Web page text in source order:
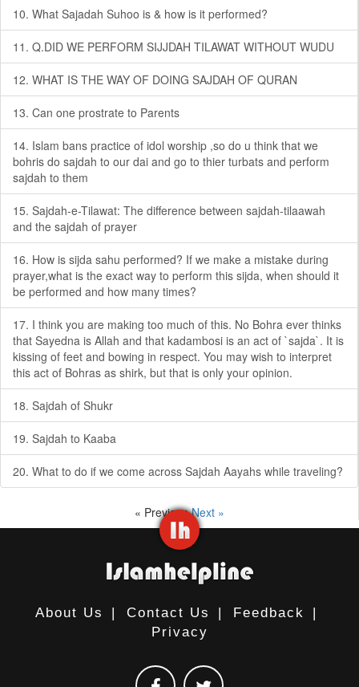
10. What Sajadah Suhoo is & how is it performed?
11. Q.DID WE PERFORM SIJJDAH TILAWAT WITHOUT WUDU
12. WHAT IS THE WAY OF DOING SAJDAH OF QURAN
13. Can one prostrate to Parents
14. Islam bans practice of idol worship ,so do u think that we
bohris do sajdah to our dai and go to thier turbats and perform
sajdah to them
15. Sajdah-e-Tilawat: The difference between sajdah-tilaawah
and the sajdah of prayer
16. How is sijda sahu performed? If we make a mistake during
prayer,what is the exact way to perform this sijda, when should it
be performed and how many times?
17. I think you are making too much of this. No Bohra ever thinks
that Sayedna is Allah and that kadambosi is an act of `sajda`. It is
kissing of feet and bowing in respect. You may wish to interpret
this act of Bohras as shirk, but that is only your opinion.
18. Sajdah of Shukr
19. Sajdah to Kaaba
20. What to do if we come across Sajdah Aayahs while traveling?
« PreviousNext »
About Us | Contact Us | Feedback
|
Privacy